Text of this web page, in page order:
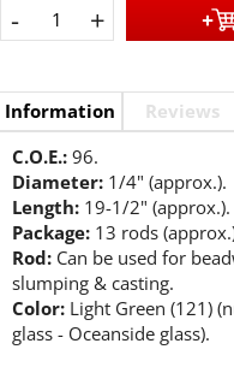
- +
Information
Reviews
C.O.E.: 96.
Diameter:1/4" (approx.).
Length:19-1/2" (approx.).
Package: 13 rods
Rod:Can be used for
slumping & casting.
Color: Light Green (121)
glass - Oceanside glass).